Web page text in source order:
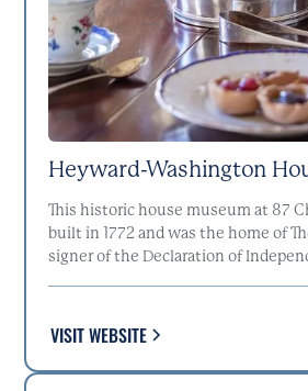
Heyward-Washington
This historic house museum at 87
built in 1772 and was the home of
signer of the Declaration of
VISIT WEBSITE